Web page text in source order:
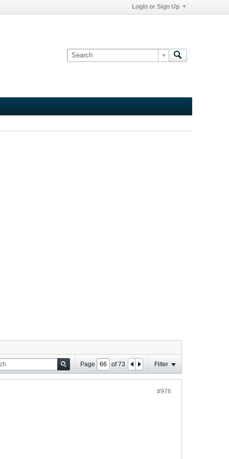
Login or Sign Up
Page of73 Filter
#976